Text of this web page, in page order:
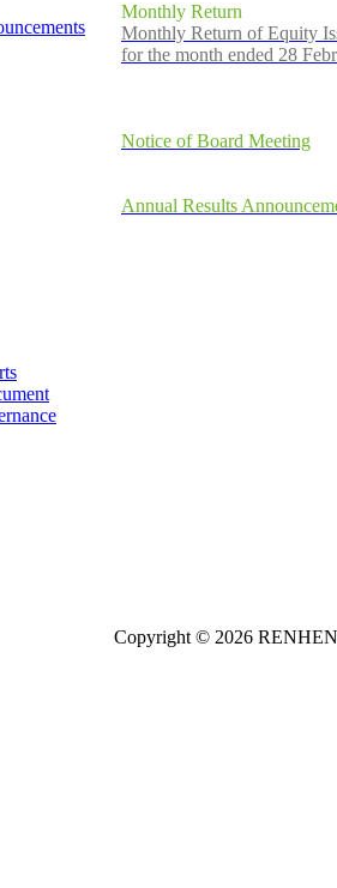
Monthly Return
Monthly Return of Equity
for the month ended 28
Notice of Board Meeting
Annual Results
Copyright © 2026 REN